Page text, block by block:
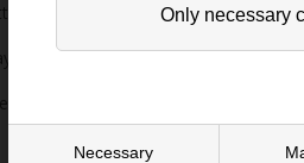
Necessary
slicing or punching out.
longitudinal.
be treated with either varnish,